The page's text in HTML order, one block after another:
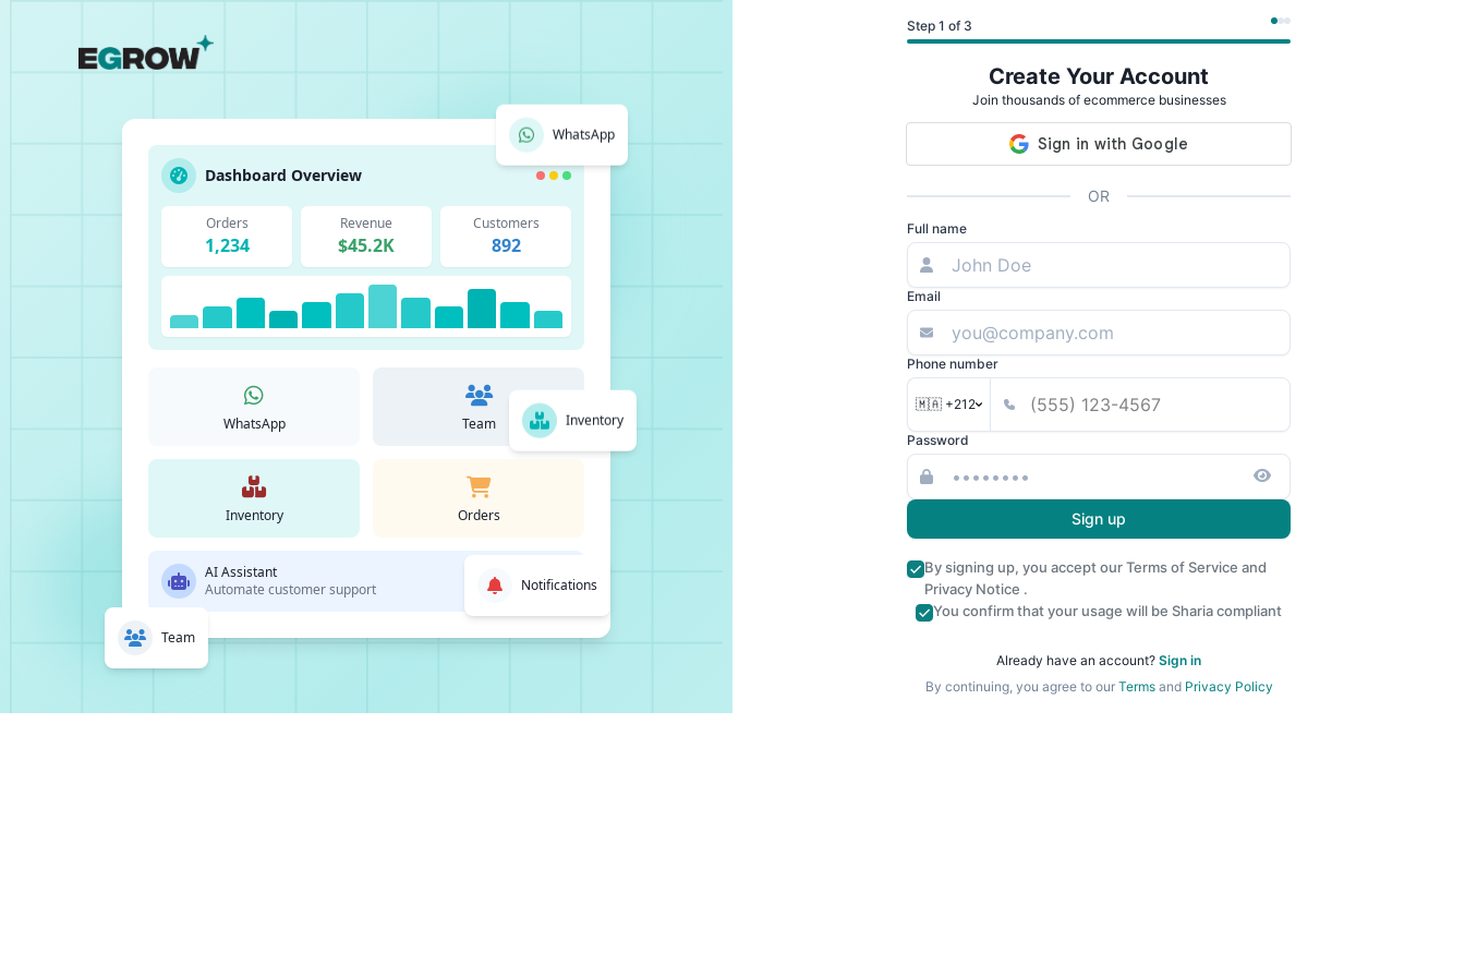
Dashboard Overview
Orders
1,234
Revenue
$45.2K
Customers
892
WhatsApp Team
Inventory Orders
AI Assistant
Automate customer support
WhatsApp
Team
Inventory
Notifications
Step 1 of 3
Create Your Account
Join thousands of ecommerce businesses
OR
Full name
Email
Phone number
🇲🇦 +212
Password
Sign up
By signing up, you accept ourTerms of Service and
Privacy Notice .
You confirm that your usage will be Sharia compliant
Already have an account? Sign in
By continuing, you agree to our Termsand Privacy Policy